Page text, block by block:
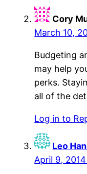
Cory
March 10,
Budgeting
may help
perks.
all of the
Log in to
Leo
April 9,